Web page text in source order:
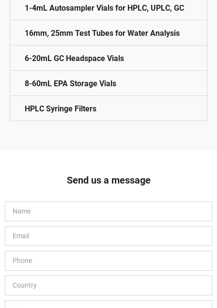
1-4mL Autosampler Vials for HPLC, UPLC, GC
16mm, 25mm Test Tubes for Water Analysis
6-20mL GC Headspace Vials
8-60mL EPA Storage Vials
HPLC Syringe Filters
Send us a message